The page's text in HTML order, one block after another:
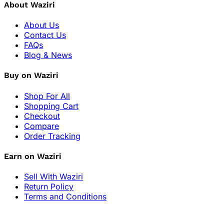
About Waziri
About Us
Contact Us
FAQs
Blog & News
Buy on Waziri
Shop For All
Shopping Cart
Checkout
Compare
Order Tracking
Earn on Waziri
Sell With Waziri
Return Policy
Terms and Conditions